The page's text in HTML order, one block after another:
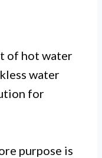
of hot water
water
for
purpose is